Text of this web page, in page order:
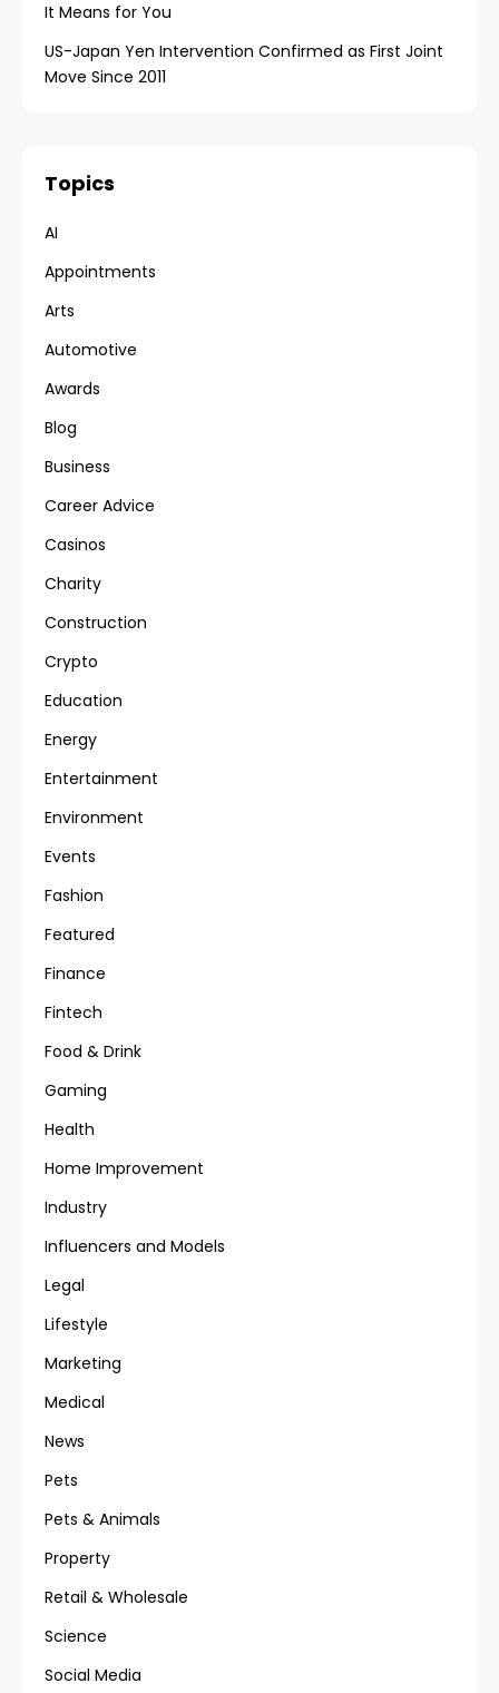
It Means for You
US-Japan Yen Intervention Confirmed as First Joint
Move Since 2011
Topics
AI
Appointments
Arts
Automotive
Awards
Blog
Business
Career Advice
Casinos
Charity
Construction
Crypto
Education
Energy
Entertainment
Environment
Events
Fashion
Featured
Finance
Fintech
Food & Drink
Gaming
Health
Home Improvement
Industry
Influencers and Models
Legal
Lifestyle
Marketing
Medical
News
Pets
Pets & Animals
Property
Retail & Wholesale
Science
Social Media